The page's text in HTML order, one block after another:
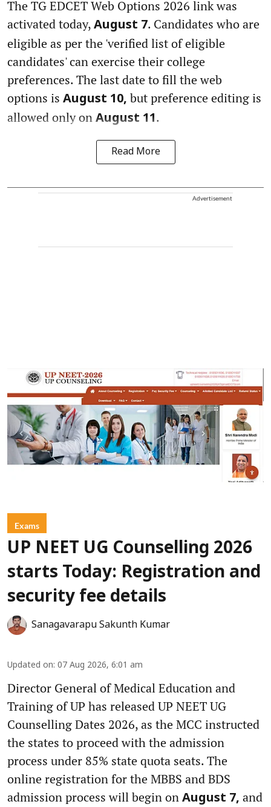
The TG EDCET Web Options 2026 link was
activated today, August 7. Candidates who are
eligible as per the 'verified list of eligible
candidates' can exercise their college
preferences. The last date to fill the web
options is August 10, but preference editing is
allowed only on August 11.
Read More
Advertisement
Exams
UP NEET UG Counselling 2026
starts Today: Registration and
security fee details
Sanagavarapu Sakunth Kumar
Updated on: 07 Aug 2026, 6:01 am
Director General of Medical Education and
Training of UP has released UP NEET UG
Counselling Dates 2026, as the MCC instructed
the states to proceed with the admission
process under 85% state quota seats. The
online registration for the MBBS and BDS
admission process will begin on August 7, and